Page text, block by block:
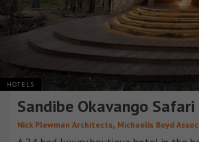
HOTELS
Sandibe Okavango Safari
Nick Plewman Architects, Michaelis Boyd